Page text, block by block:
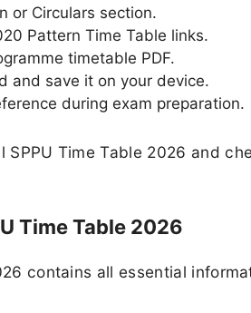
or Circulars section.
Pattern Time Table links.
timetable PDF.
and save it on your device.
during exam preparation.
Time Table 2026 and
Time Table 2026
contains all essential